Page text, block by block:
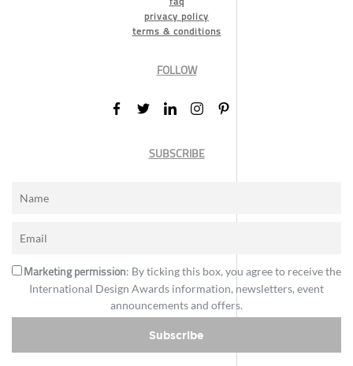
privacy policy
terms & conditions
FOLLOW
SUBSCRIBE
Marketing permission: By ticking this box, you agree to receive the
International Design Awards information, newsletters, event
announcements and offers.
Subscribe